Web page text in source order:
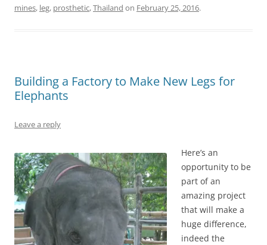
mines, leg, prosthetic,Thailand on February 25, 2016.
Building a Factory to Make New Legs for
Elephants
Leave a reply
Here’s an
opportunity to be
part of an
amazing project
that will make a
huge difference,
indeed the